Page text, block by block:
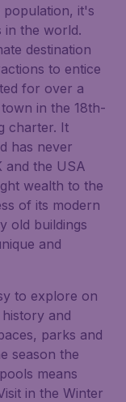
it's
in the world.
destination
to entice
for over a
in the 18th-
charter. It
has never
and the USA
wealth to the
of its modern
old buildings
and
to explore on
and
parks and
season the
means
in the Winter